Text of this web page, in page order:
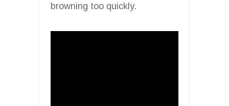
browning too quickly.